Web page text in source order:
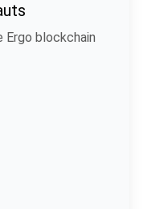
Ergo blockchain